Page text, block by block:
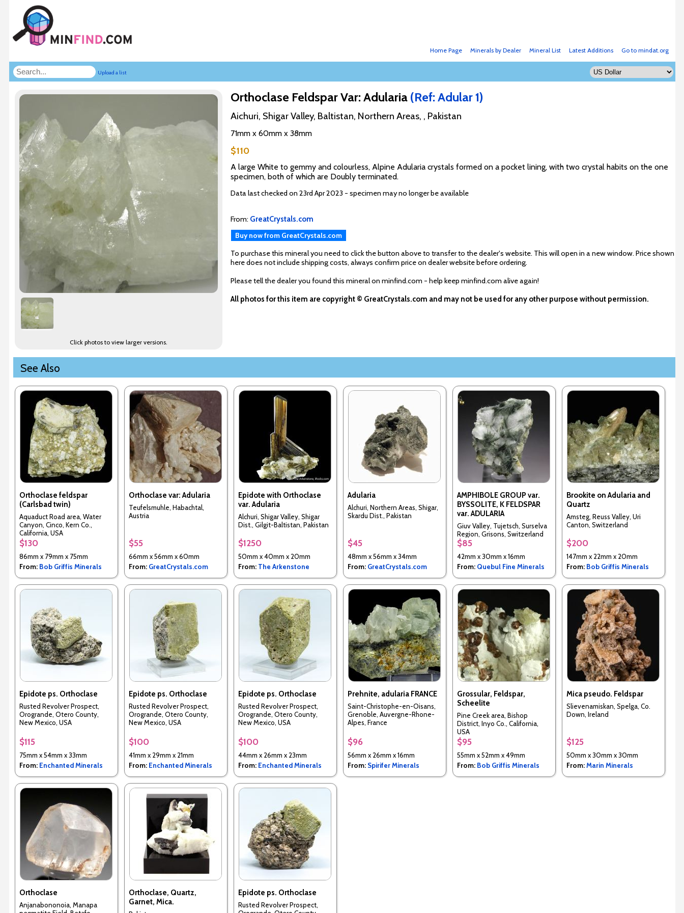
Go to mindat.org
Latest Additions
Mineral List
Minerals by Dealer
Home Page
Upload a list
Click photos to view larger versions.
Orthoclase Feldspar Var: Adularia (Ref: Adular 1)
Aichuri, Shigar Valley, Baltistan, Northern Areas, , Pakistan
71mm x 60mm x 38mm
$110
A large White to gemmy and colourless, Alpine Adularia crystals formed on a pocket lining, with two crystal habits on the one
specimen, both of which are Doubly terminated.
Data last checked on 23rd Apr 2023 - specimen may no longer be available
From: GreatCrystals.com
Buy now from GreatCrystals.com
To purchase this mineral you need to click the button above to transfer to the dealer's website. This will open in a new window. Price shown
here does not include shipping costs, always confirm price on dealer website before ordering.
Please tell the dealer you found this mineral on minfind.com - help keep minfind.com alive again!
All photos for this item are copyright © GreatCrystals.com and may not be used for any other purpose without permission.
See Also
Orthoclase feldspar
(Carlsbad twin)
Aquaduct Road area, Water
Canyon, Cinco, Kern Co.,
California, USA
$130
86mm x 79mm x 75mm
From: Bob Griffis Minerals
Orthoclase var: Adularia
Teufelsmuhle, Habachtal,
Austria
$55
66mm x 56mm x 60mm
From: GreatCrystals.com
Epidote with Orthoclase
var. Adularia
Alchuri, Shigar Valley, Shigar
Dist., Gilgit-Baltistan, Pakistan
$1250
50mm x 40mm x 20mm
From: The Arkenstone
Adularia
Alchuri, Northern Areas, Shigar,
Skardu Dist., Pakistan
$45
48mm x 56mm x 34mm
From: GreatCrystals.com
AMPHIBOLE GROUP var.
BYSSOLITE, K FELDSPAR
var. ADULARIA
Giuv Valley, Tujetsch, Surselva
Region, Grisons, Switzerland
$85
42mm x 30mm x 16mm
From: Quebul Fine Minerals
Brookite on Adularia and
Quartz
Amsteg, Reuss Valley, Uri
Canton, Switzerland
$200
147mm x 22mm x 20mm
From: Bob Griffis Minerals
Epidote ps. Orthoclase
Rusted Revolver Prospect,
Orogrande, Otero County,
New Mexico, USA
$115
75mm x 54mm x 33mm
From: Enchanted Minerals
Epidote ps. Orthoclase
Rusted Revolver Prospect,
Orogrande, Otero County,
New Mexico, USA
$100
41mm x 29mm x 21mm
From: Enchanted Minerals
Epidote ps. Orthoclase
Rusted Revolver Prospect,
Orogrande, Otero County,
New Mexico, USA
$100
44mm x 26mm x 23mm
From: Enchanted Minerals
Prehnite, adularia FRANCE
Saint-Christophe-en-Oisans,
Grenoble, Auvergne-Rhone-
Alpes, France
$96
56mm x 26mm x 16mm
From: Spirifer Minerals
Grossular, Feldspar,
Scheelite
Pine Creek area, Bishop
District, Inyo Co., California,
USA
$95
55mm x 52mm x 49mm
From: Bob Griffis Minerals
Mica pseudo. Feldspar
Slievenamiskan, Spelga, Co.
Down, Ireland
$125
50mm x 30mm x 30mm
From:Marin Minerals
Orthoclase
Anjanabononoia, Manapa
Orthoclase, Quartz,
Garnet, Mica.
Epidote ps. Orthoclase
Rusted Revolver Prospect,